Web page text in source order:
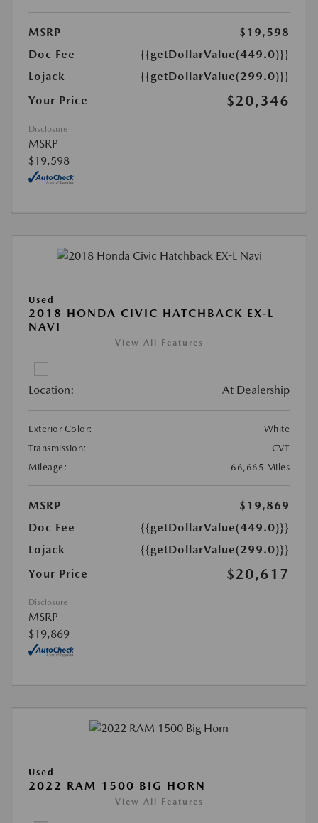
MSRP
$19,598
Doc Fee
{{getDollarValue(449.0)}}
Lojack
{{getDollarValue(299.0)}}
Your Price
$20,346
Disclosure
MSRP
$19,598
Used
2018 HONDA CIVIC HATCHBACK EX-L
NAVI
View All Features
Location: At Dealership
Exterior Color:
White
Transmission:
CVT
Mileage:
66,665 Miles
MSRP
$19,869
Doc Fee
{{getDollarValue(449.0)}}
Lojack
{{getDollarValue(299.0)}}
Your Price
$20,617
Disclosure
MSRP
$19,869
Used
2022 RAM 1500 BIG HORN
View All Features